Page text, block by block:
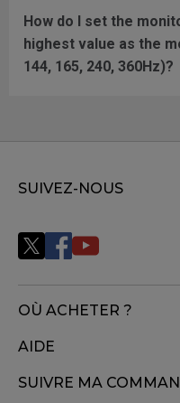
How do I set the
highest value as the
144, 165, 240, 360Hz)?
SUIVEZ-NOUS
OÙ ACHETER ?
AIDE
SUIVRE MA